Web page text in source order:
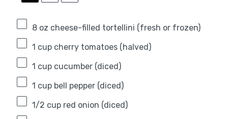
8 oz cheese-filled tortellini (fresh or frozen)
1 cupcherry tomatoes (halved)
1 cupcucumber (diced)
1 cupbell pepper (diced)
1/2 cupred onion (diced)